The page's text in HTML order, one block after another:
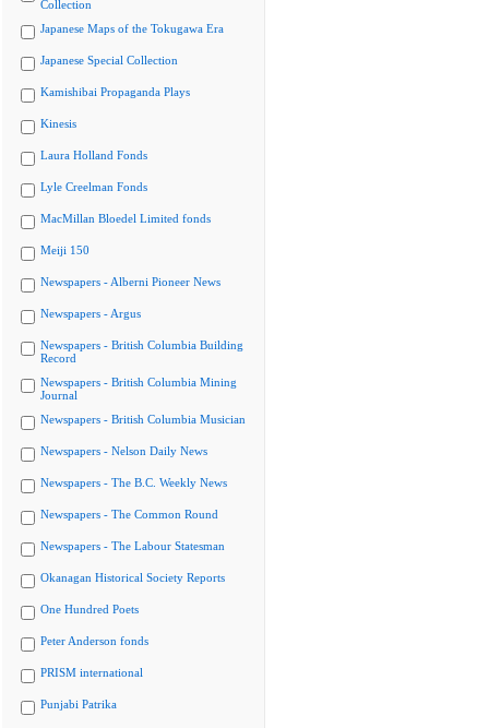
Collection
Japanese Maps of the Tokugawa Era
Japanese Special Collection
Kamishibai Propaganda Plays
Kinesis
Laura Holland Fonds
Lyle Creelman Fonds
MacMillan Bloedel Limited fonds
Meiji 150
Newspapers - Alberni Pioneer News
Newspapers - Argus
Newspapers - British Columbia Building
Record
Newspapers - British Columbia Mining
Journal
Newspapers - British Columbia Musician
Newspapers - Nelson Daily News
Newspapers - The B.C. Weekly News
Newspapers - The Common Round
Newspapers - The Labour Statesman
Okanagan Historical Society Reports
One Hundred Poets
Peter Anderson fonds
PRISM international
Punjabi Patrika